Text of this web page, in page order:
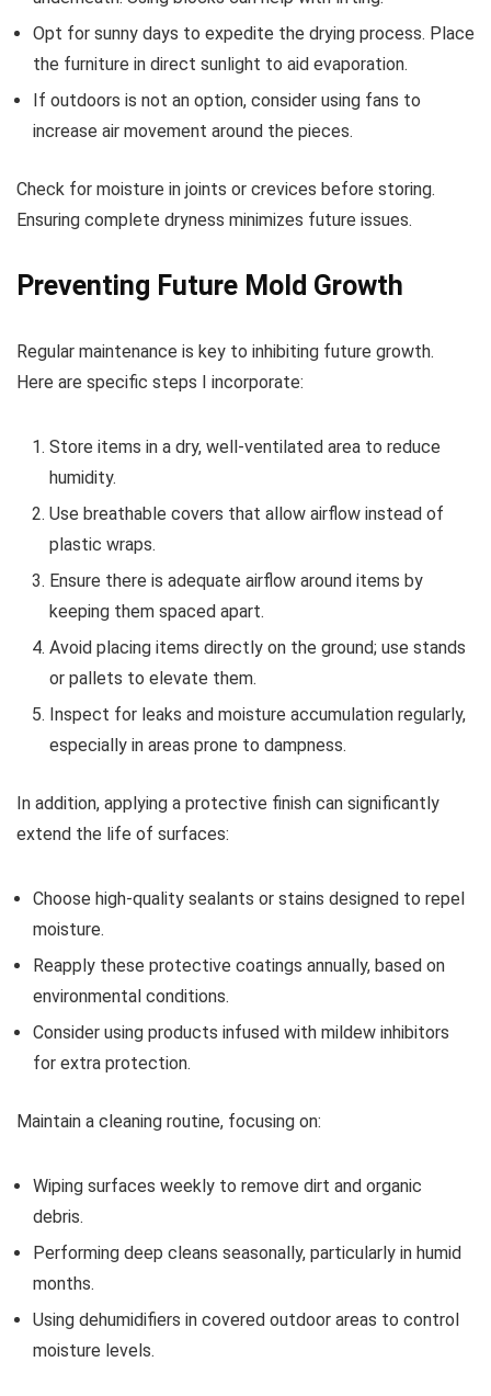
Opt for sunny days to expedite the drying process. Place
the furniture in direct sunlight to aid evaporation.
If outdoors is not an option, consider using fans to
increase air movement around the pieces.
Check for moisture in joints or crevices before storing.
Ensuring complete dryness minimizes future issues.
Preventing Future Mold Growth
Regular maintenance is key to inhibiting future growth.
Here are specific steps I incorporate:
Store items in a dry, well-ventilated area to reduce
humidity.
Use breathable covers that allow airflow instead of
plastic wraps.
Ensure there is adequate airflow around items by
keeping them spaced apart.
Avoid placing items directly on the ground; use stands
or pallets to elevate them.
Inspect for leaks and moisture accumulation regularly,
especially in areas prone to dampness.
In addition, applying a protective finish can significantly
extend the life of surfaces:
Choose high-quality sealants or stains designed to repel
moisture.
Reapply these protective coatings annually, based on
environmental conditions.
Consider using products infused with mildew inhibitors
for extra protection.
Maintain a cleaning routine, focusing on:
Wiping surfaces weekly to remove dirt and organic
debris.
Performing deep cleans seasonally, particularly in humid
months.
Using dehumidifiers in covered outdoor areas to control
moisture levels.